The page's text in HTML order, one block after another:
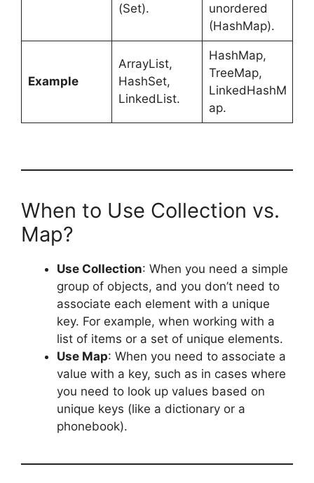
(Set).
unordered
(HashMap).
Example
ArrayList,
HashSet,
LinkedList.
HashMap,
TreeMap,
LinkedHashM
ap.
When to Use Collection vs.
Map?
Use Collection: When you need a simple
group of objects, and you don’t need to
associate each element with a unique
key. For example, when working with a
list of items or a set of unique elements.
Use Map: When you need to associate a
value with a key, such as in cases where
you need to look up values based on
unique keys (like a dictionary or a
phonebook).